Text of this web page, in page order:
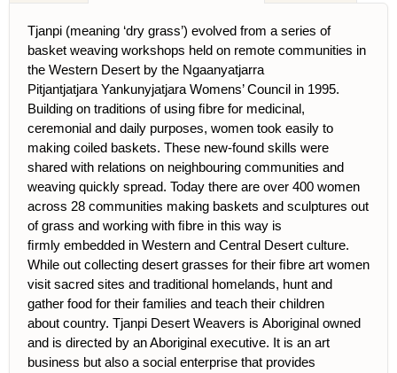
Tjanpi (meaning ‘dry grass’) evolved from a series of
basket weaving workshops held on remote communities in
the Western Desert by the Ngaanyatjarra
Pitjantjatjara Yankunyjatjara Womens’ Council in 1995.
Building on traditions of using ﬁbre for medicinal,
ceremonial and daily purposes, women took easily to
making coiled baskets. These new-found skills were
shared with relations on neighbouring communities and
weaving quickly spread. Today there are over 400 women
across 28 communities making baskets and sculptures out
of grass and working with ﬁbre in this way is
ﬁrmly embedded in Western and Central Desert culture.
While out collecting desert grasses for their ﬁbre art women
visit sacred sites and traditional homelands, hunt and
gather food for their families and teach their children
about country. Tjanpi Desert Weavers is Aboriginal owned
and is directed by an Aboriginal executive. It is an art
business but also a social enterprise that provides